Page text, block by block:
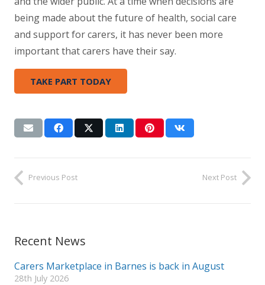
being made about the future of health, social care
and support for carers, it has never been more
important that carers have their say.
TAKE PART TODAY
Previous Post Next Post
Recent News
Carers Marketplace in Barnes is back in August
28th July 2026